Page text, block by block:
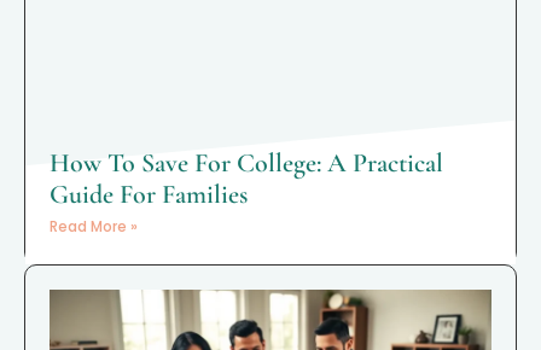
How To Save For College: A Practical
Guide For Families
Read More »